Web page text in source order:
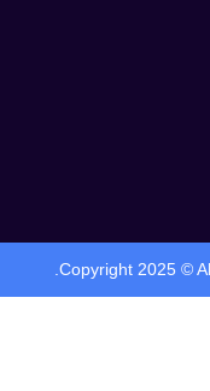
.Copyright 2025 ©